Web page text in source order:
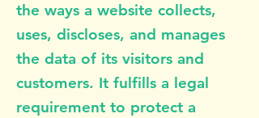
the ways a website collects,
uses, discloses, and manages
the data of its visitors and
customers. It fulfills a legal
requirement to protect a